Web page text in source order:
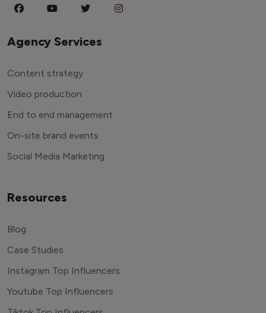
Agency Services
Content strategy
Video production
End to end management
On-site brand events
Social Media Marketing
Resources
Blog
Case Studies
Instagram Top Influencers
Youtube Top Influencers